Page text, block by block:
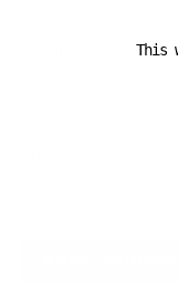
This